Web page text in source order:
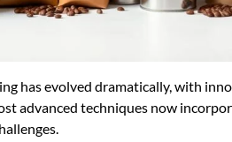
has evolved dramatically, with
advanced techniques now